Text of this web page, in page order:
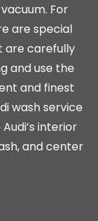
For
are special
are carefully
and use the
and finest
wash service
interior
and center